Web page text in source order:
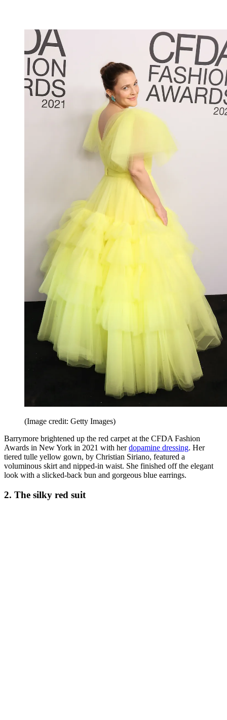
(Image credit: Getty Images)
Barrymore brightened up the red carpet at the CFDA Fashion
Awards in New York in 2021 with herdopamine dressing. Her
tiered tulle yellow gown, by Christian Siriano, featured a
voluminous skirt and nipped-in waist. She finished off the elegant
look with a slicked-back bun and gorgeous blue earrings.
2. The silky red suit